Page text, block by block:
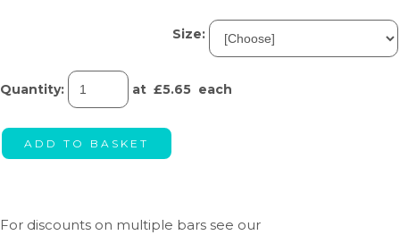
Size:
Quantity: at £5.65 each
ADD TO BASKET
For discounts on multiple bars see our